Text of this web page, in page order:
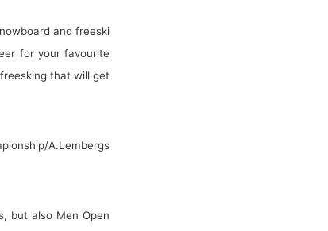
and freeski
for your favourite
that will get
A.Lembergs
but also Men Open